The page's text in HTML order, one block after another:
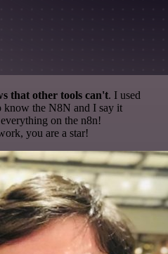
that other tools can't. I used
know the N8N and I say it
on the n8n!
you are a star!